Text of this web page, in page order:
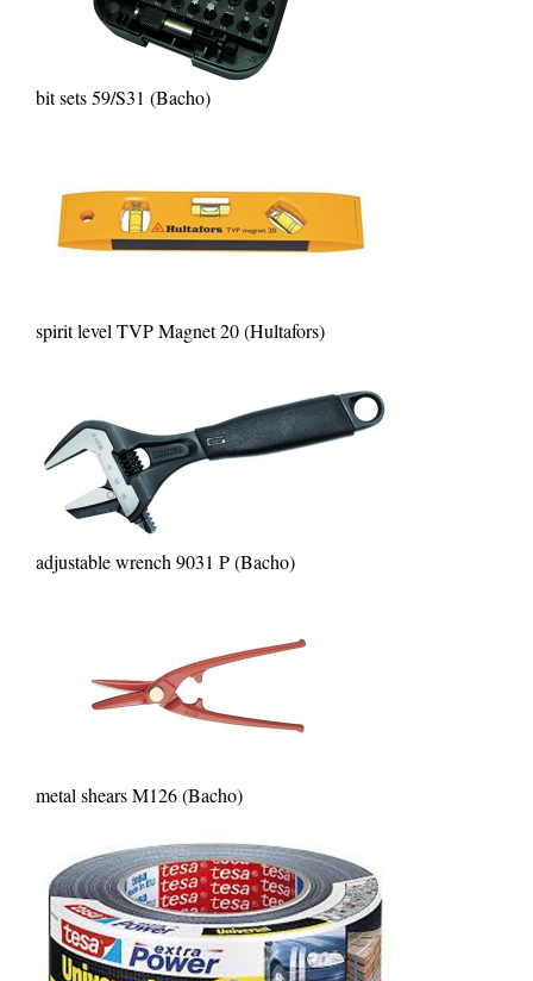
bit sets 59/S31 (Bacho)
spirit level TVP Magnet 20 (Hultafors)
adjustable wrench 9031 P (Bacho)
metal shears M126 (Bacho)